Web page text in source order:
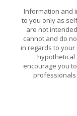
Information and
to you only as
are not
cannot and do
in regards to your
hypothetical
encourage you
professionals